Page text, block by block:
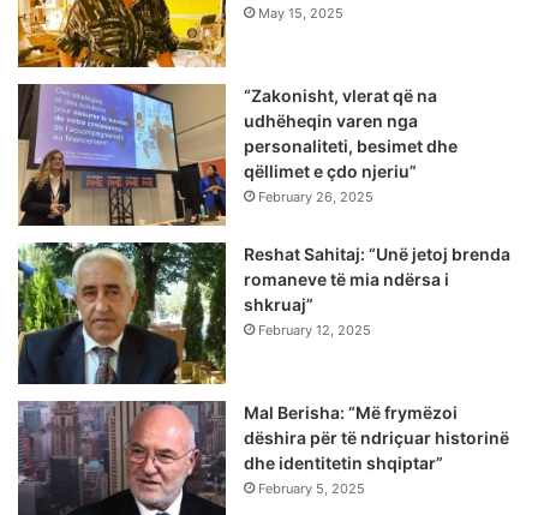
May 15, 2025
“Zakonisht, vlerat që na
udhëheqin varen nga
personaliteti, besimet dhe
qëllimet e çdo njeriu”
February 26, 2025
Reshat Sahitaj: “Unë jetoj brenda
romaneve të mia ndërsa i
shkruaj”
February 12, 2025
Mal Berisha: “Më frymëzoi
dëshira për të ndriçuar historinë
dhe identitetin shqiptar”
February 5, 2025